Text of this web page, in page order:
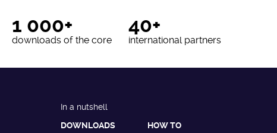
1 000+
downloads of the core
40+
international partners
In a nutshell
DOWNLOADS
HOW TO